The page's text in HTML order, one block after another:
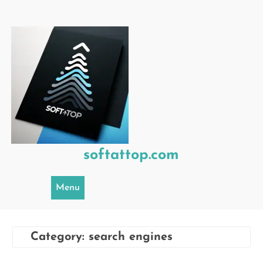
softattop.com
Menu
Category: search engines